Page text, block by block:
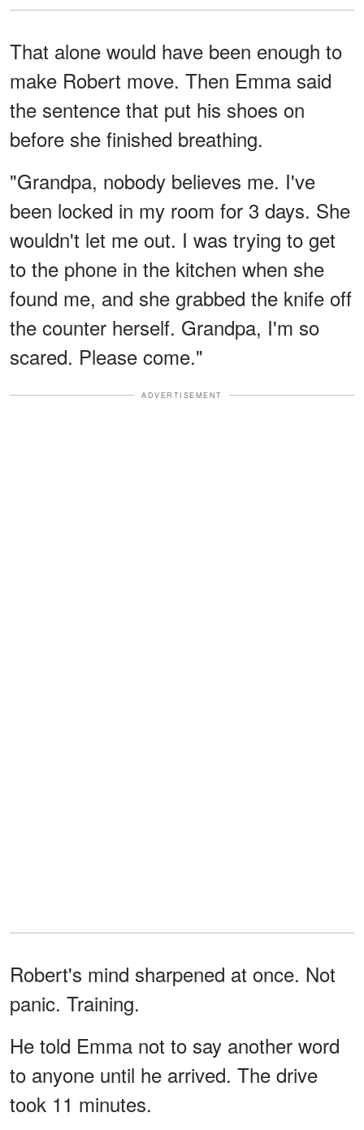
That alone would have been enough to
make Robert move. Then Emma said
the sentence that put his shoes on
before she finished breathing.
"Grandpa, nobody believes me. I've
been locked in my room for 3 days. She
wouldn't let me out. I was trying to get
to the phone in the kitchen when she
found me, and she grabbed the knife off
the counter herself. Grandpa, I'm so
scared. Please come."
ADVERTISEMENT
Robert's mind sharpened at once. Not
panic. Training.
He told Emma not to say another word
to anyone until he arrived. The drive
took 11 minutes.